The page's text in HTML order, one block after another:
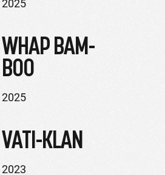
2025
WHAP BAM-
BOO
2025
VATI-KLAN
2023